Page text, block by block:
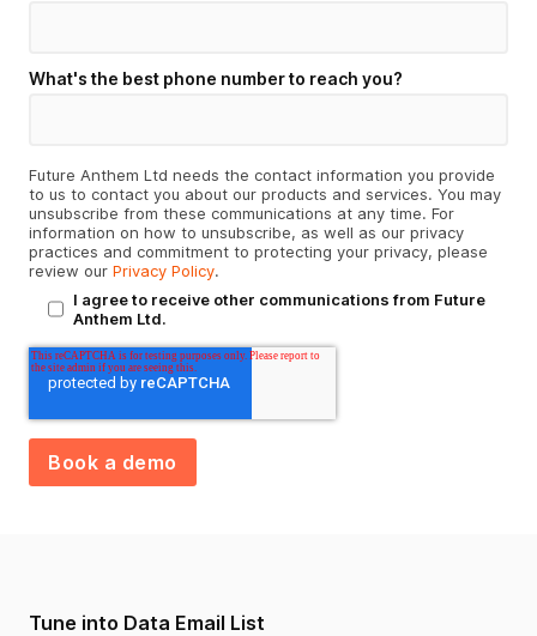
What's the best phone number to reach you?
Future Anthem Ltd needs the contact information you provide
to us to contact you about our products and services. You may
unsubscribe from these communications at any time. For
information on how to unsubscribe, as well as our privacy
practices and commitment to protecting your privacy, please
review our Privacy Policy.
I agree to receive other communications from Future
Anthem Ltd.
Tune into Data Email List